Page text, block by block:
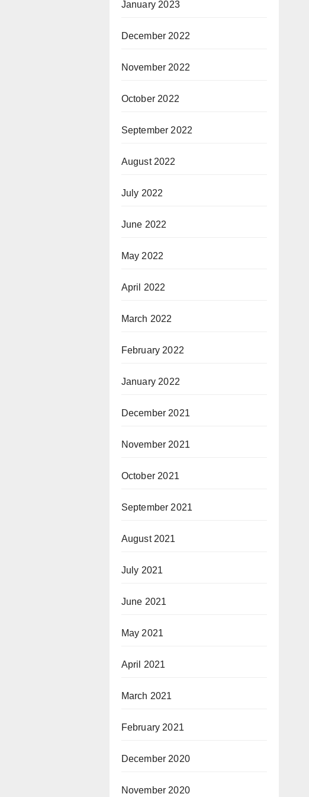
January 2023
December 2022
November 2022
October 2022
September 2022
August 2022
July 2022
June 2022
May 2022
April 2022
March 2022
February 2022
January 2022
December 2021
November 2021
October 2021
September 2021
August 2021
July 2021
June 2021
May 2021
April 2021
March 2021
February 2021
December 2020
November 2020